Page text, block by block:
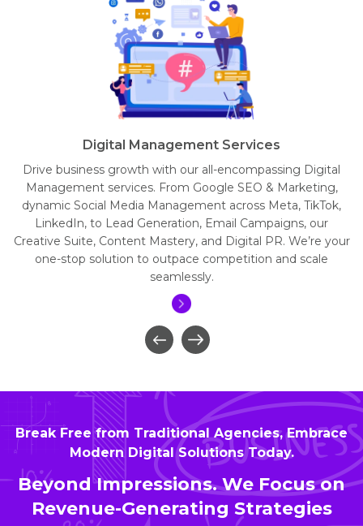
Digital Management Services
Drive business growth with our all-encompassing Digital
Management services. From Google SEO & Marketing,
dynamic Social Media Management across Meta, TikTok,
LinkedIn, to Lead Generation, Email Campaigns, our
Creative Suite, Content Mastery, and Digital PR. We’re your
one-stop solution to outpace competition and scale
seamlessly.
Break Free from Traditional Agencies, Embrace
Modern Digital Solutions Today.
Beyond Impressions. We Focus on
Revenue-Generating Strategies